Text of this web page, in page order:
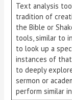
Text analysis
tradition of
the Bible or
tools, similar to
to look up a
instances of
to deeply
sermon or
perform similar